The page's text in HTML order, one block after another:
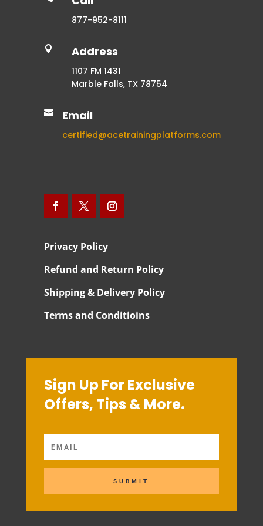
877-952-8111
 Address
1107 FM 1431
Marble Falls, TX 78754
 Email
certified@acetrainingplatforms.com
Privacy Policy
Refund and Return Policy
Shipping & Delivery Policy
Terms and Conditioins
Sign Up For Exclusive
Offers, Tips & More.
SUBMIT